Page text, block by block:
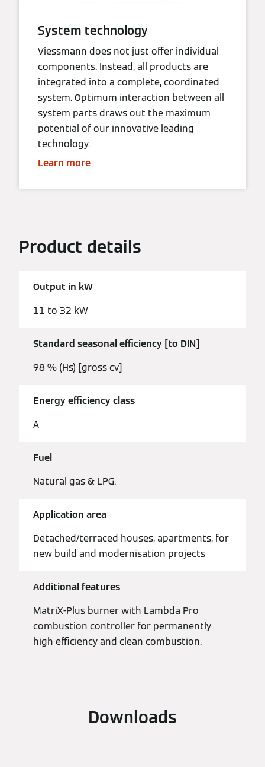
System technology
Viessmann does not just offer individual
components. Instead, all products are
integrated into a complete, coordinated
system. Optimum interaction between all
system parts draws out the maximum
potential of our innovative leading
technology.
Learn more
Product details
Output in kW
11 to 32 kW
Standard seasonal efficiency [to DIN]
98 % (Hs) [gross cv]
Energy efficiency class
A
Fuel
Natural gas & LPG.
Application area
Detached/terraced houses, apartments, for
new build and modernisation projects
Additional features
MatriX-Plus burner with Lambda Pro
combustion controller for permanently
high efficiency and clean combustion.
Downloads